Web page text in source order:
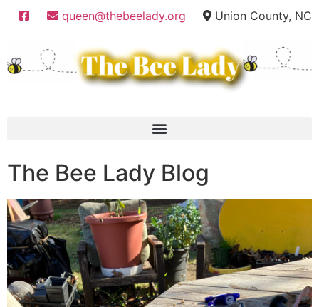
queen@thebeelady.org Union County, NC
The Bee Lady Blog